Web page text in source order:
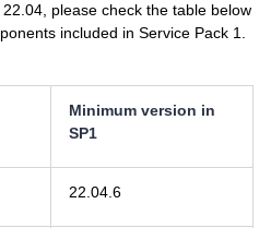
please check the table below
included in Service Pack 1.
Minimum version in
SP1
22.04.6